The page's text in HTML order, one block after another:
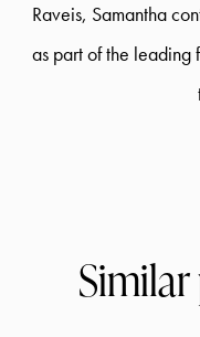
Raveis, Samantha
as part of the